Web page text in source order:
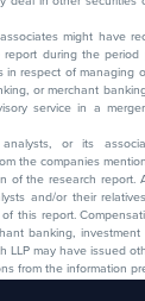
might have
during the period
respect of managing
or merchant
service in a
analysts, or its
the companies
of the research report.
and/or their
this report.
banking,
LLP may have issued
from the information